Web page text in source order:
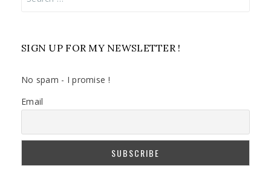
SIGN UP FOR MY NEWSLETTER !
No spam - I promise !
Email